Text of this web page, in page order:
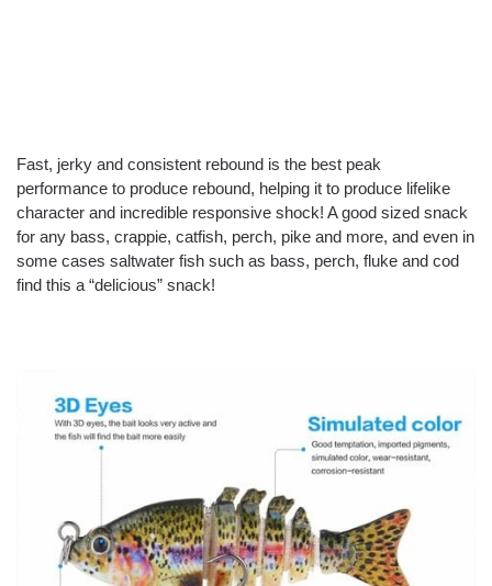
Fast, jerky and consistent rebound is the best peak
performance to produce rebound, helping it to produce lifelike
character and incredible responsive shock! A good sized snack
for any bass, crappie, catfish, perch, pike and more, and even in
some cases saltwater fish such as bass, perch, fluke and cod
find this a “delicious” snack!